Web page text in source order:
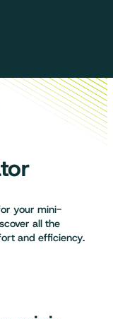
your mini-
all the
and efficiency.